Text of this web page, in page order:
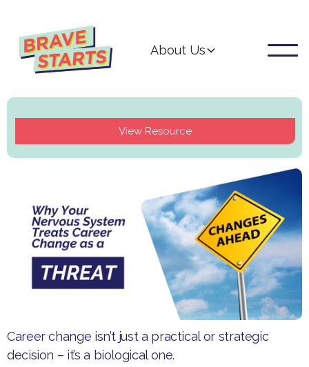
About Us
View Resource
Career change isn’t just a practical or strategic
decision – it’s a biological one.